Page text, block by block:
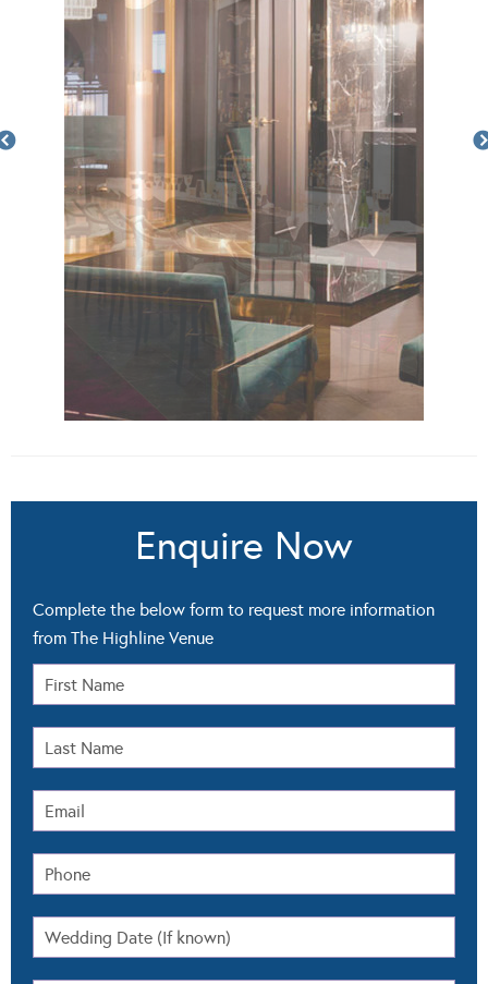
Enquire Now
Complete the below form to request more information
from The Highline Venue